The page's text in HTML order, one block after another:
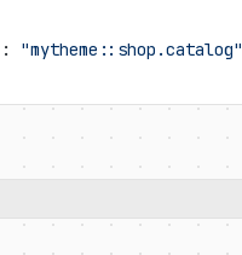
: "mytheme::shop.catalog"